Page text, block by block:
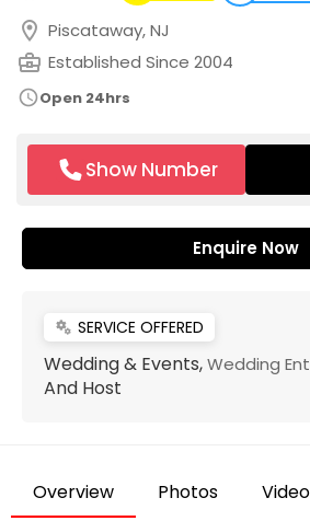
location_on Piscataway, NJ
business_center Established Since 2004
scheduleOpen 24hrs
Show Number
Enquire Now
miscellaneous_services SERVICE OFFERED
Wedding & Events,Wedding
And Host
Overview Photos